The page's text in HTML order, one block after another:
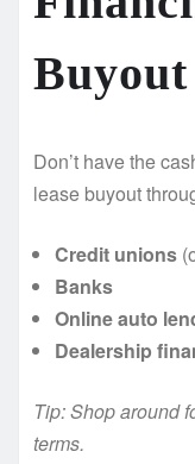
Buyout
Don’t have the
lease buyout
Credit unions
Banks
Online auto
Dealership
Tip: Shop around
terms.